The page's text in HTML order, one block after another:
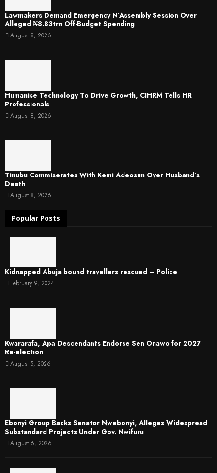
Lawmakers Demand Emergency N’Assembly Session Over
Alleged ₦8.83trn Off-Budget Spending
August 8, 2026
Humanise Technology To Drive Growth, CIHRM Tells HR
Professionals
August 8, 2026
Tinubu Commiserates With Kemi Adeosun Over Husband’s
Death
August 8, 2026
Popular Posts
Kidnapped Abuja bound travellers rescued – Police
February 9, 2024
Kwararafa, Apa Descendants Endorse Sen Onawo for 2027
Re-election
August 5, 2026
Ebonyi Group Backs Senator Nwebonyi, Alleges Widespread
Substandard Projects Under Gov. Nwifuru
August 6, 2026